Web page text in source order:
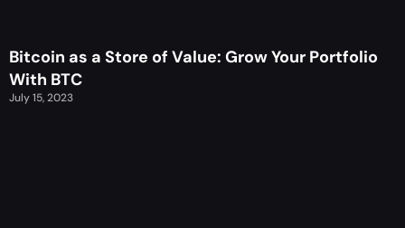
Bitcoin as a Store of Value: Grow Your Portfolio
With BTC
July 15, 2023